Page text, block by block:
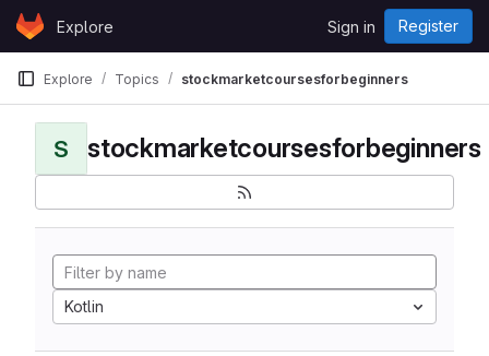
Skip to content
GitLabExplore Sign in Register
Explore Topics stockmarketcoursesforbeginners
S stockmarketcoursesforbeginners
Kotlin